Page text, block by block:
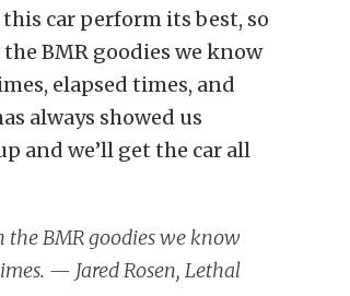
car perform its best, so
BMR goodies we know
elapsed times, and
always showed us
and we’ll get the car all
BMR goodies we know
— Jared Rosen, Lethal